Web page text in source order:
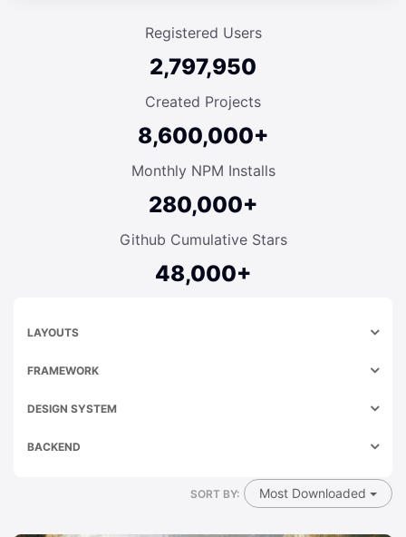
Registered Users
2,797,950
Created Projects
8,600,000+
Monthly NPM Installs
280,000+
Github Cumulative Stars
48,000+
LAYOUTS
FRAMEWORK
DESIGN SYSTEM
BACKEND
SORT BY: Most Downloaded